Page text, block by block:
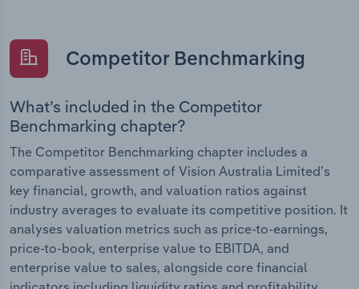
Competitor Benchmarking
What’s included in the Competitor
Benchmarking chapter?
The Competitor Benchmarking chapter includes a
comparative assessment of Vision Australia Limited’s
key financial, growth, and valuation ratios against
industry averages to evaluate its competitive position. It
analyses valuation metrics such as price-to-earnings,
price-to-book, enterprise value to EBITDA, and
enterprise value to sales, alongside core financial